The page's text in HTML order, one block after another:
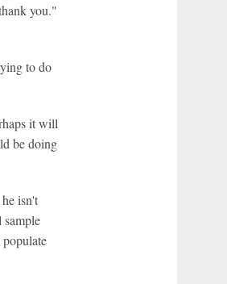
you."
to do
it will
be doing
isn't
sample